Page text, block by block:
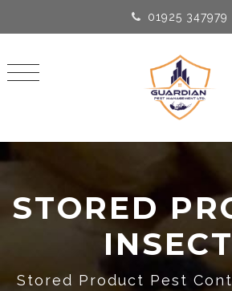
01925 347979
STORED
Stored Product Pest